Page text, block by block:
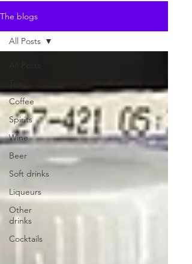
The blogs
Coffee
Spirits
Wine
Beer
Soft drinks
Liqueurs
Other
drinks
Cocktails
All Posts